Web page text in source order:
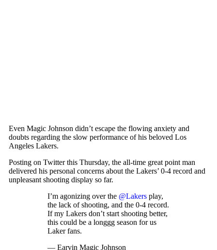
Even Magic Johnson didn’t escape the flowing anxiety and
doubts regarding the slow performance of his beloved Los
Angeles Lakers.
Posting on Twitter this Thursday, the all-time great point man
delivered his personal concerns about the Lakers’ 0-4 record and
unpleasant shooting display so far.
I’m agonizing over the @Lakers play,
the lack of shooting, and the 0-4 record.
If my Lakers don’t start shooting better,
this could be a longgg season for us
Laker fans.
— Earvin Magic Johnson